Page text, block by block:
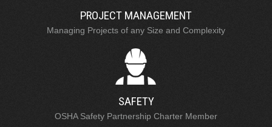
PROJECT MANAGEMENT
Managing Projects of any Size and Complexity
SAFETY
OSHA Safety Partnership Charter Member